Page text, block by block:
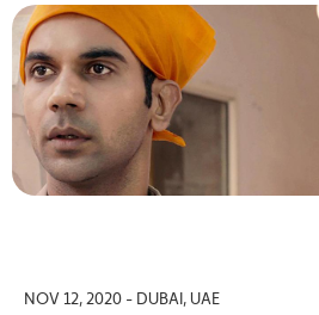
NOV 12, 2020 - DUBAI, UAE